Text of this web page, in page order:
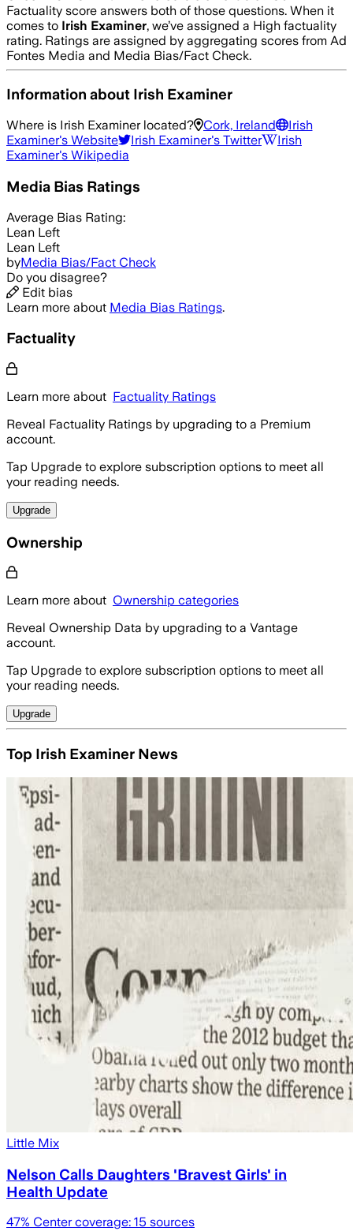
Factuality score answers both of those questions. When it
comes to Irish Examiner, we’ve assigned a High factuality
rating. Ratings are assigned by aggregating scores from Ad
Fontes Media and Media Bias/Fact Check.
Information about Irish Examiner
Where is Irish Examinerlocated? Cork, Ireland
Irish
Examiner's Website Irish Examiner's Twitter
Irish
Examiner's Wikipedia
Media Bias Ratings
Average Bias Rating:
Lean Left
Lean Left
byMedia Bias/Fact Check
Do you disagree?
Edit bias
Learn more about Media Bias Ratings.
Factuality
Learn more about Factuality Ratings
Reveal Factuality Ratings by upgrading to a Premium
account.
Tap Upgrade to explore subscription options to meet all
your reading needs.
Upgrade
Ownership
Learn more about Ownership categories
Reveal Ownership Data by upgrading to a Vantage
account.
Tap Upgrade to explore subscription options to meet all
your reading needs.
Upgrade
Top Irish Examiner News
Little Mix
Nelson Calls Daughters 'Bravest Girls' in
Health Update
47% Center coverage: 15 sources